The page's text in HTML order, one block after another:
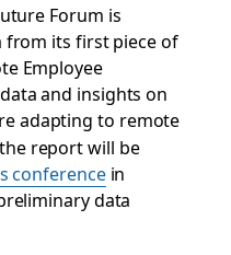
Forum is
from its first piece of
Employee
and insights on
adapting to remote
report will be
conferencein
data